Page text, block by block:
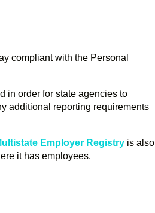
compliant with the Personal
in order for state agencies to
additional reporting requirements
Employer Registry is also
it has employees.